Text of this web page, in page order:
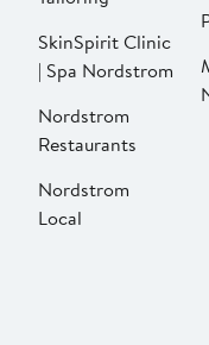
SkinSpirit Clinic
| Spa Nordstrom
Nordstrom
Restaurants
Nordstrom
Local